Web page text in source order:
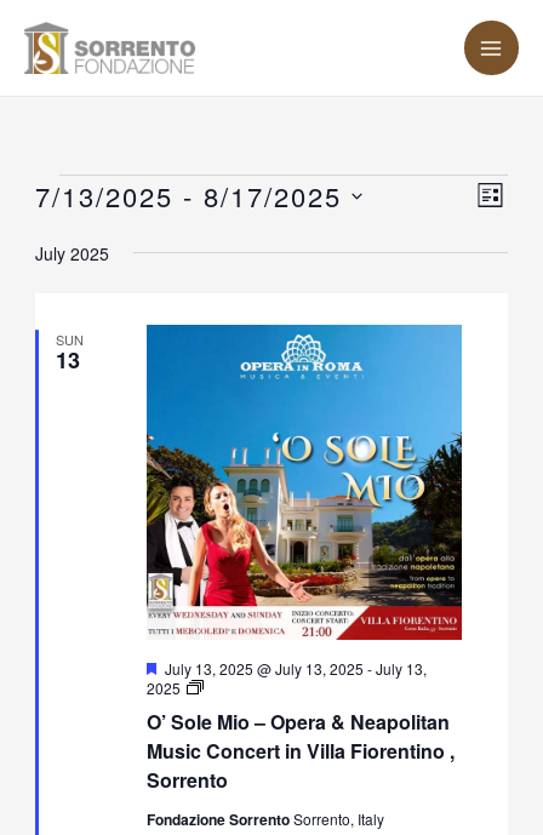
Events LIST
7/13/2025 - 8/17/2025
date.
July 2025
SUN
13
O’ Sole Mio – Opera & Neapolitan
Music Concert in Villa Fiorentino ,
Sorrento
Featured
July 13, 2025 @ July 13, 2025 -July 13,
2025
O’
Mio
–
Opera
&
Music
Fondazione SorrentoSorrento, Italy